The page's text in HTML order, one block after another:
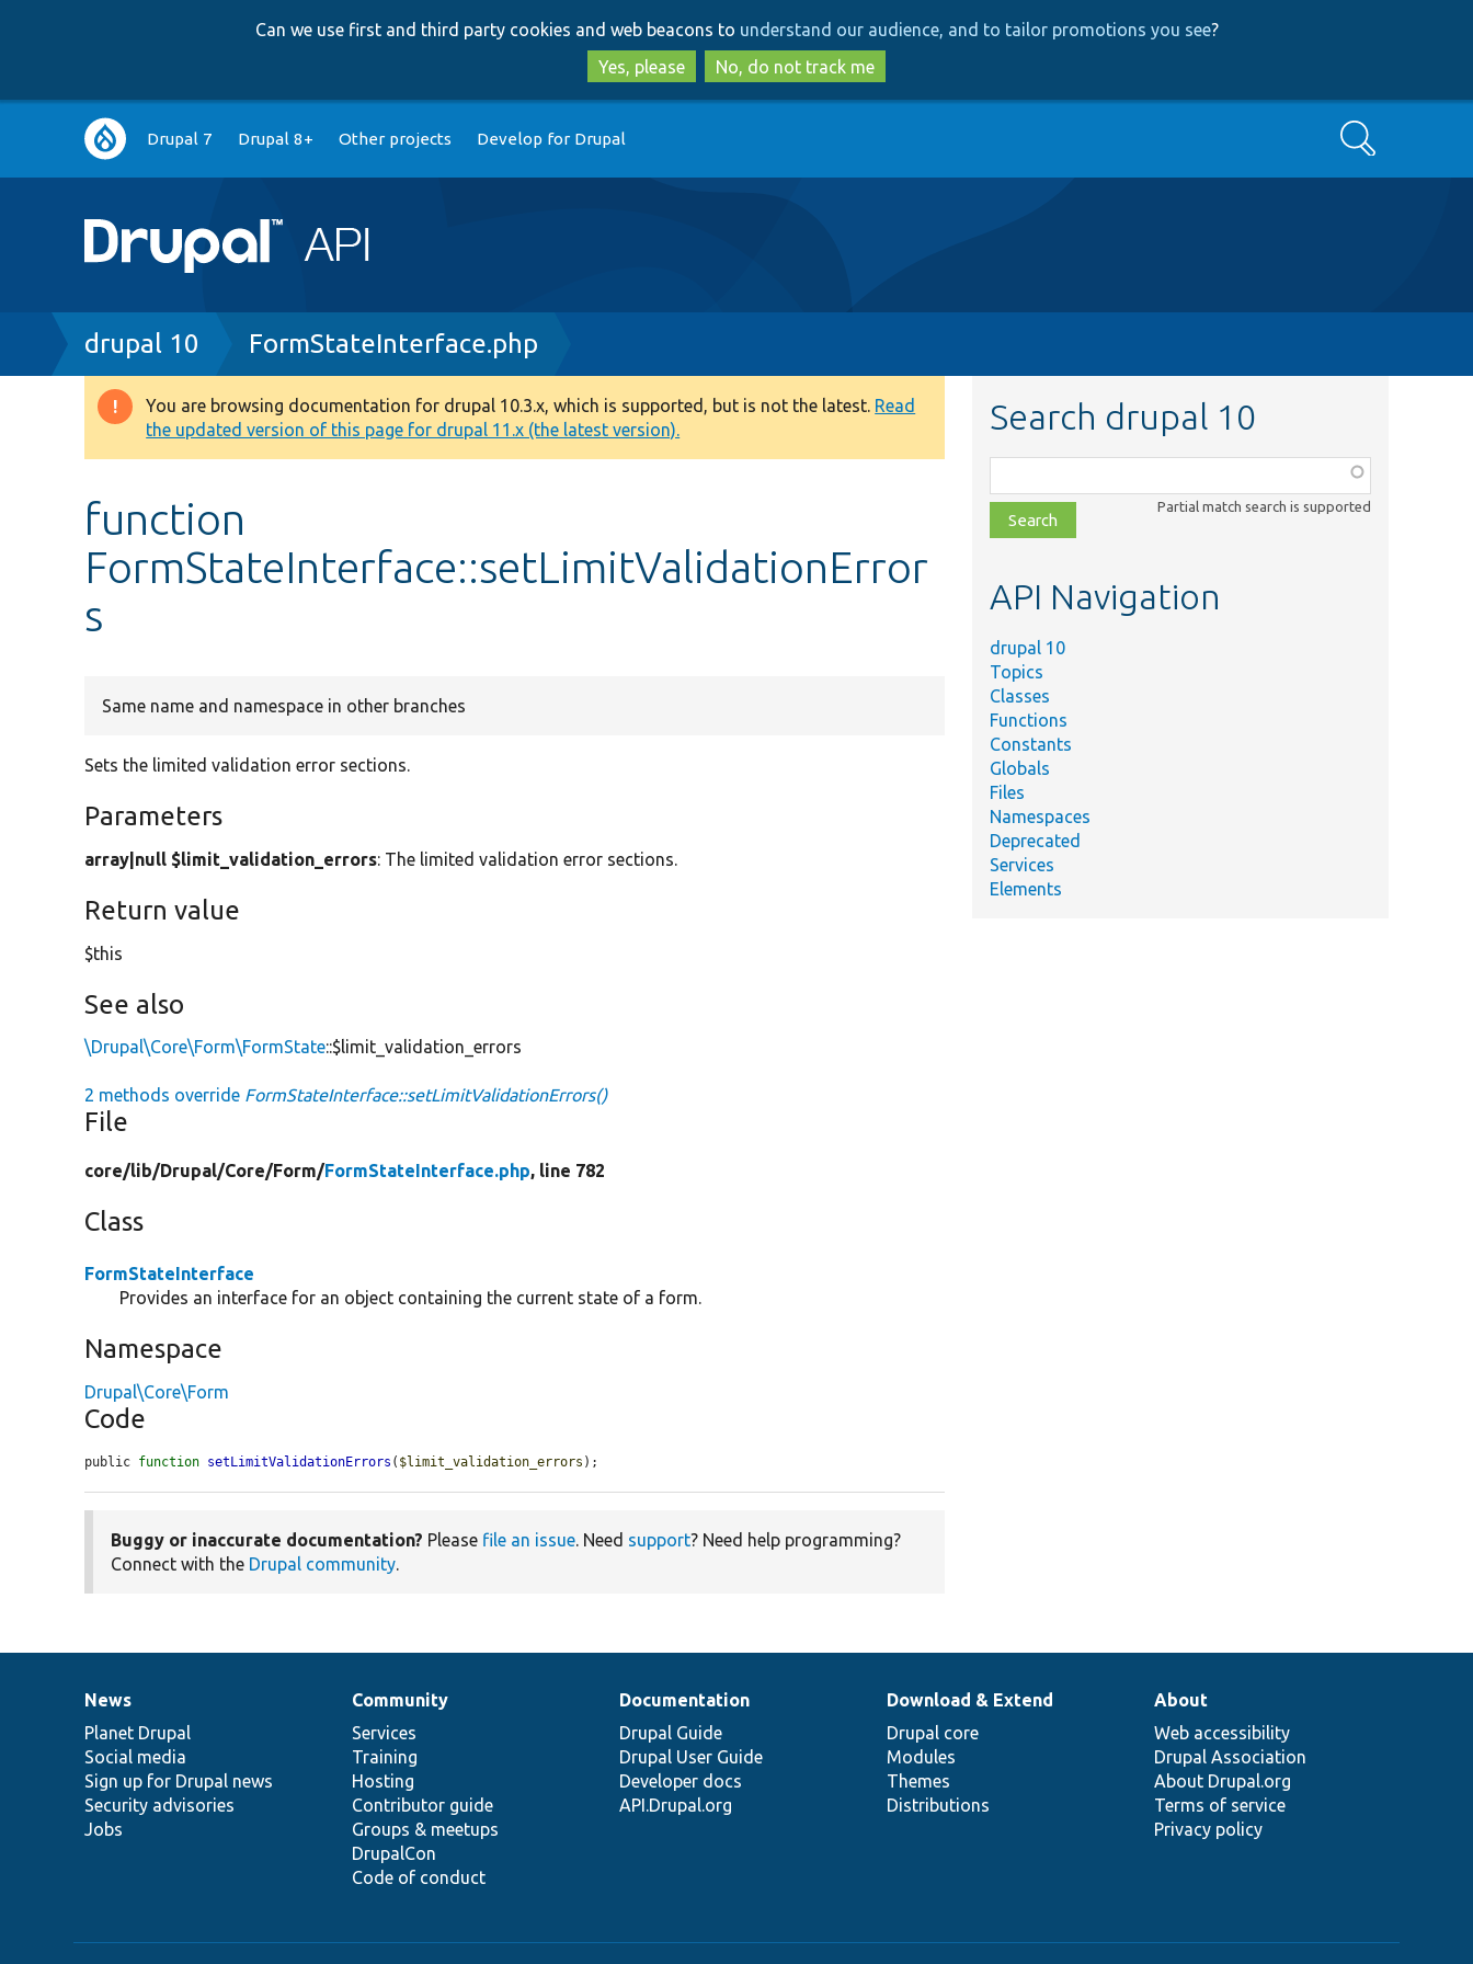
to
main
content
to
search
Can we use first and third party cookies and web beacons to understand our audience, and to tailor promotions you see?
Yes, please
No, do not track me
Main
navigation
Drupal 7 Drupal 8+ Other projects Develop for Drupal Search
Breadcrumb
drupal 10 FormStateInterface.php
Warning
message
You are browsing documentation for drupal 10.3.x, which is supported, but is not the latest. Read
the updated version of this page for drupal 11.x (the latest version).
function
FormStateInterface::setLimitValidationError
s
Same name and namespace in other branches
Sets the limited validation error sections.
Parameters
array|null $limit_validation_errors: The limited validation error sections.
Return value
$this
See also
\Drupal\Core\Form\FormState::$limit_validation_errors
2 methods override FormStateInterface::setLimitValidationErrors()
File
core/lib/Drupal/Core/Form/FormStateInterface.php, line 782
Class
FormStateInterface
Provides an interface for an object containing the current state of a form.
Namespace
Drupal\Core\Form
Code
public function setLimitValidationErrors ( $limit_validation_errors );
Buggy or inaccurate documentation? Please file an issue. Need support? Need help programming?
Connect with the Drupal community.
Search drupal 10
class,
file,
topic,
Partial match search is supported
API Navigation
drupal 10
Topics
Classes
Functions
Constants
Globals
Files
Namespaces
Deprecated
Services
Elements
News
items
News
Planet Drupal
Social media
Sign up for Drupal news
Security advisories
Jobs
Our
community
Community
Services
Training
Hosting
Contributor guide
Groups & meetups
DrupalCon
Code of conduct
Documentation
Documentation
Drupal Guide
Drupal User Guide
Developer docs
API.Drupal.org
Drupal
code
base
Download & Extend
Drupal core
Modules
Themes
Distributions
Governance
of
community
About
Web accessibility
Drupal Association
About Drupal.org
Terms of service
Privacy policy